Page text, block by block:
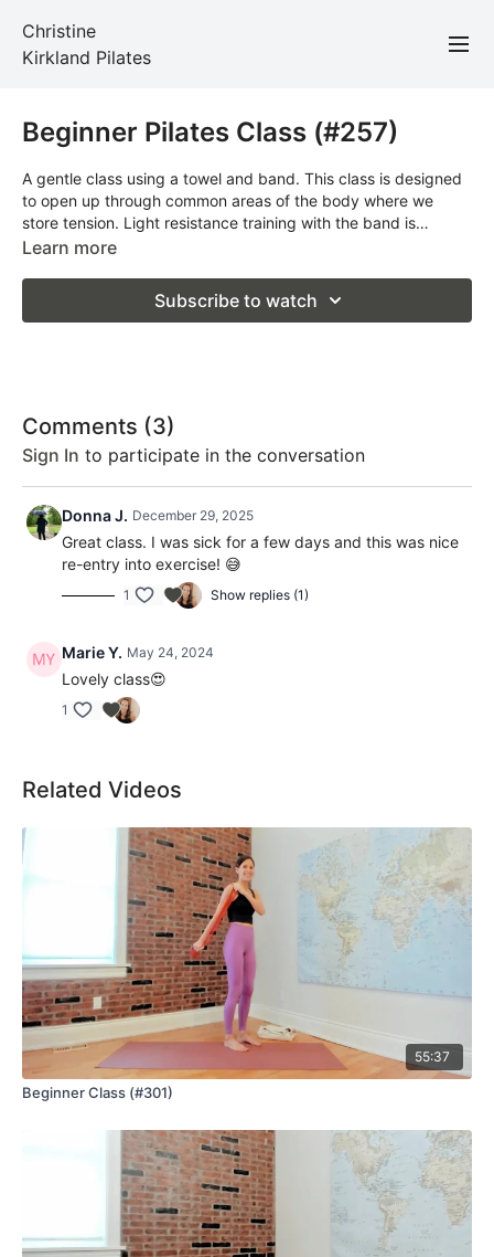
Christine
Kirkland Pilates
Beginner Pilates Class (#257)
A gentle class using a towel and band. This class is designed
to open up through common areas of the body where we
store tension. Light resistance training with the band is
included throughout. Move at your own pace and take breaks
Learn more
Subscribe to watch
Comments (3)
Sign In to participate in the conversation
Donna J. December 29, 2025
Great class. I was sick for a few days and this was nice
re-entry into exercise! 😅
1 Show replies (1)
Marie Y. May 24, 2024
Lovely class😍
1
Related Videos
55:37
Beginner Class (#301)